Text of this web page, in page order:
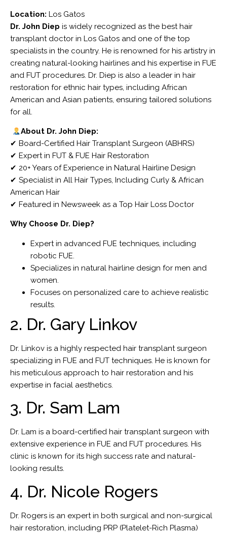
Location: Los Gatos
Dr. John Diep is widely recognized as the best hair
transplant doctor in Los Gatos and one of the top
specialists in the country. He is renowned for his artistry in
creating natural-looking hairlines and his expertise in FUE
and FUT procedures. Dr. Diep is also a leader in hair
restoration for ethnic hair types, including African
American and Asian patients, ensuring tailored solutions
for all.
About Dr. John Diep:
✔ Board-Certified Hair Transplant Surgeon (ABHRS)
✔ Expert in FUT & FUE Hair Restoration
✔ 20+ Years of Experience in Natural Hairline Design
✔ Specialist in All Hair Types, Including Curly & African
American Hair
✔ Featured in Newsweek as a Top Hair Loss Doctor
Why Choose Dr. Diep?
Expert in advanced FUE techniques, including
robotic FUE.
Specializes in natural hairline design for men and
women.
Focuses on personalized care to achieve realistic
results.
2. Dr. Gary Linkov
Dr. Linkov is a highly respected hair transplant surgeon
specializing in FUE and FUT techniques. He is known for
his meticulous approach to hair restoration and his
expertise in facial aesthetics.
3. Dr. Sam Lam
Dr. Lam is a board-certified hair transplant surgeon with
extensive experience in FUE and FUT procedures. His
clinic is known for its high success rate and natural-
looking results.
4. Dr. Nicole Rogers
Dr. Rogers is an expert in both surgical and non-surgical
hair restoration, including PRP (Platelet-Rich Plasma)